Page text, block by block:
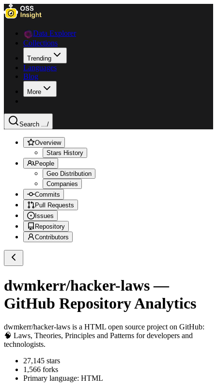
Data Explorer
Collections
Trending
Languages
Blog
More
Search .../
Overview
Stars History
People
Geo Distribution
Companies
Commits
Pull Requests
Issues
Repository
Contributors
dwmkerr/hacker-laws—
GitHub Repository Analytics
dwmkerr/hacker-laws is a HTML open source project on GitHub:
🧠 Laws, Theories, Principles and Patterns for developers and
technologists.
27,145 stars
1,566 forks
Primary language: HTML